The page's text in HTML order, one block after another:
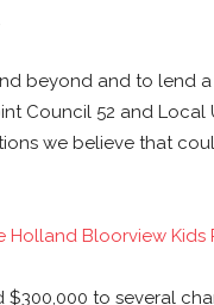
beyond and to lend a
Council 52 and Local
we believe that
Holland Bloorview Kids
to several